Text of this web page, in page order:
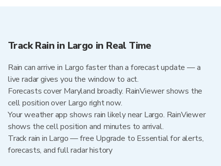
Track Rain in Largo in Real Time
Rain can arrive in Largo faster than a forecast update — a
live radar gives you the window to act.
Forecasts cover Maryland broadly. RainViewer shows the
cell position over Largo right now.
Your weather app shows rain likely near Largo. RainViewer
shows the cell position and minutes to arrival.
Track rain in Largo — free Upgrade to Essential for alerts,
forecasts, and full radar history